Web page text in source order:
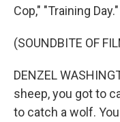
Cop," "Training Day."
(SOUNDBITE OF
DENZEL
sheep, you got to
to catch a wolf.